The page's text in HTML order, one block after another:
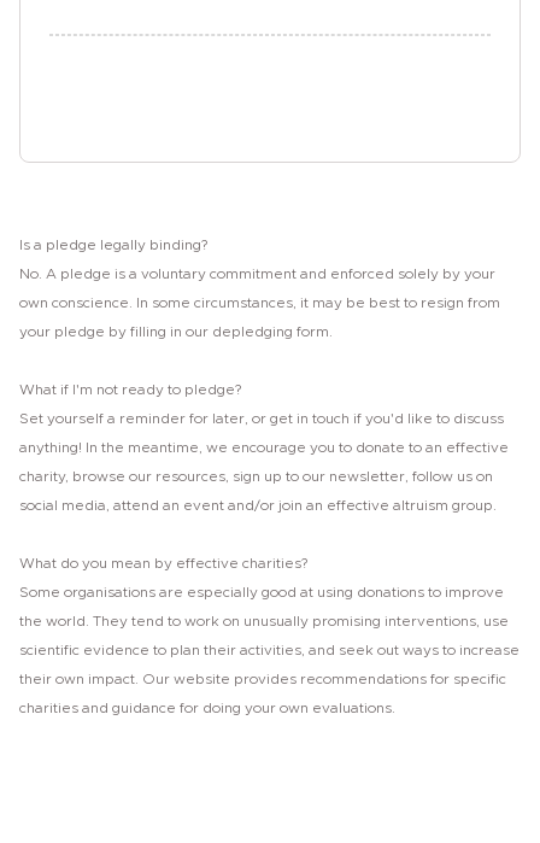
undefined undefined
Is a pledge legally binding?
No. A pledge is a voluntary commitment and enforced solely by your
own conscience. In some circumstances, it may be best to resign from
your pledge by filling in our depledging form.
What if I'm not ready to pledge?
Set yourself a reminder for later, or get in touch if you'd like to discuss
anything! In the meantime, we encourage you to donate to an effective
charity, browse our resources, sign up to our newsletter, follow us on
social media, attend an event and/or join an effective altruism group.
What do you mean by effective charities?
Some organisations are especially good at using donations to improve
the world. They tend to work on unusually promising interventions, use
scientific evidence to plan their activities, and seek out ways to increase
their own impact. Our website provides recommendations for specific
charities and guidance for doing your own evaluations.